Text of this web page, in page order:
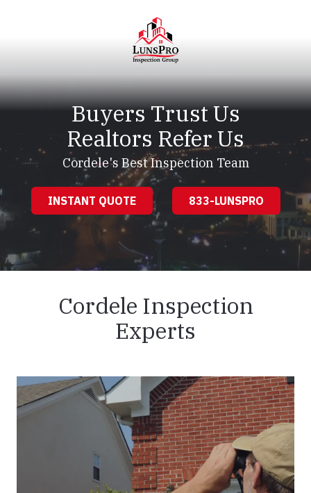
LunsPro
Varied
Buyers Trust Us
Realtors Refer Us
Cordele's Best Inspection Team
INSTANT QUOTE 833-LUNSPRO
Cordele Inspection
Experts